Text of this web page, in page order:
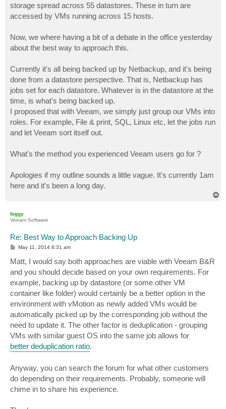
storage spread across 55 datastores. These in turn are
accessed by VMs running across 15 hosts.
Now, we where having a bit of a debate in the office yesterday
about the best way to approach this.
Currently it's all being backed up by Netbackup, and it's being
done from a datastore perspective. That is, Netbackup has
jobs set for each datastore. Whatever is in the datastore at the
time, is what's being backed up.
I proposed that with Veeam, we simply just group our VMs into
roles. For example, File & print, SQL, Linux etc, let the jobs run
and let Veeam sort itself out.
What's the method you experienced Veeam users go for ?
Apologies if my outline sounds a little vague. It's currently 1am
here and it's been a long day.
foggy
Veeam Software
Re: Best Way to Approach Backing Up
P
s
t
May 11, 2014 8:31 am
Matt, I would say both approaches are viable with Veeam B&R
and you should decide based on your own requirements. For
example, backing up by datastore (or some other VM
container like folder) would certainly be a better option in the
environment with vMotion as newly added VMs would be
automatically picked up by the corresponding job without the
need to update it. The other factor is deduplication - grouping
VMs with similar guest OS into the same job allows for
better deduplication ratio.
Anyway, you can search the forum for what other customers
do depending on their requirements. Probably, someone will
chime in to share his experience.